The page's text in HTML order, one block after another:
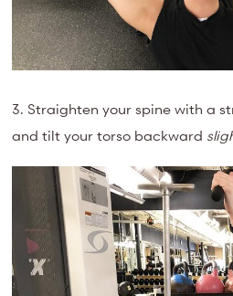
3. Straighten your spine with a
and tilt your torso backward